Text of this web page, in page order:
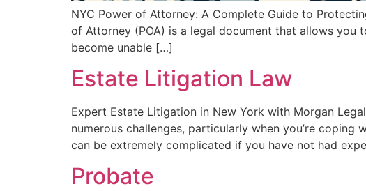
NYC Power of Attorney: A Complete Guide to
of Attorney (POA) is a legal document that allows
become unable […]
Estate Litigation Law
Expert Estate Litigation in New York with Morgan
numerous challenges, particularly when you’re
can be extremely complicated if you have not had
Probate